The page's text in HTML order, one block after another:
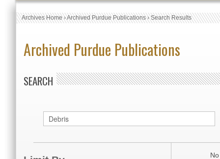
Archives Home›Archived Purdue Publications›Search Results
Archived Purdue Publications
SEARCH